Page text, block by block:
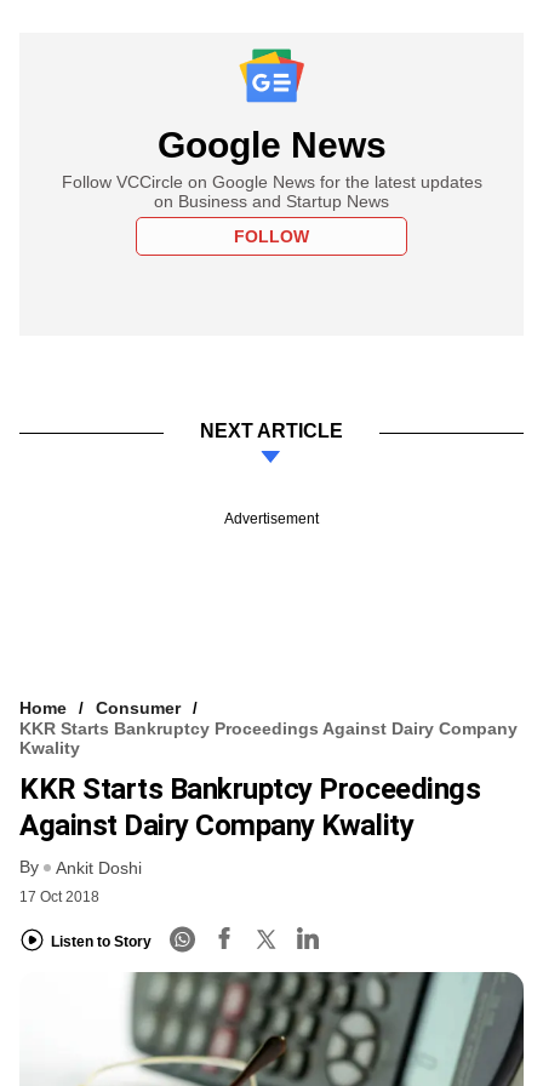
Google News
Follow VCCircle on Google News for the latest updates
on Business and Startup News
FOLLOW
NEXT ARTICLE
Advertisement
Home
Consumer
KKR Starts Bankruptcy Proceedings Against Dairy Company
Kwality
KKR Starts Bankruptcy Proceedings
Against Dairy Company Kwality
By Ankit Doshi
17 Oct 2018
Listen to Story